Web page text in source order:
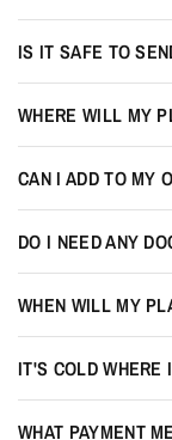
IS IT SAFE TO
WHERE WILL MY
CAN I ADD TO MY
DO I NEED ANY
WHEN WILL MY
IT'S COLD
WHAT PAYMENT